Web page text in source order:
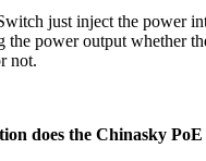
just inject the power
power output whether
not.
does the Chinasky PoE